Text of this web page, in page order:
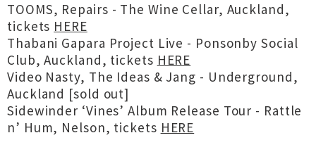
TOOMS, Repairs - The Wine Cellar, Auckland,
tickets HERE
Thabani Gapara Project Live - Ponsonby Social
Club, Auckland, tickets HERE
Video Nasty, The Ideas & Jang - Underground,
Auckland [sold out]
Sidewinder ‘Vines’ Album Release Tour - Rattle
n’ Hum, Nelson, tickets HERE